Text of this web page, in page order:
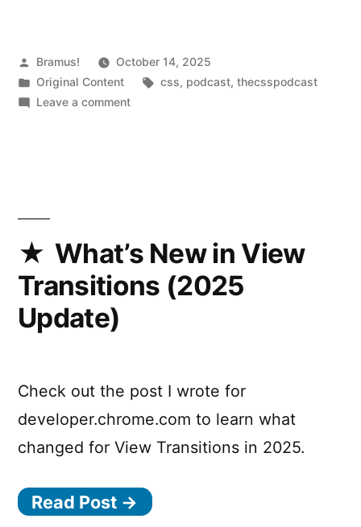
Posted
by
Bramus!
October 14, 2025
Posted
in
Original Content Tags:
css, podcast,thecsspodcast
Leave a commenton
a
co-
What’s New in View
Transitions (2025
Update)
Check out the post I wrote for
developer.chrome.com to learn what
changed for View Transitions in 2025.
Read Post →